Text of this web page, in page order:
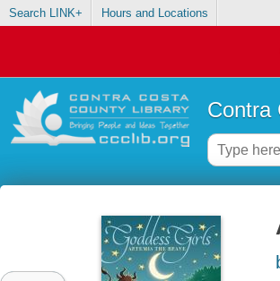
Search LINK+ Hours and Locations
Contra